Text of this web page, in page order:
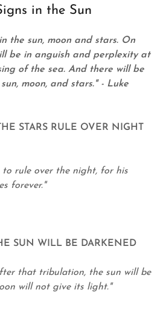
in the Sun
the sun, moon and stars. On
be in anguish and perplexity at
of the sea. And there will be
moon, and stars." - Luke
STARS RULE OVER NIGHT
to rule over the night, for his
forever."
SUN WILL BE DARKENED
that tribulation, the sun will be
will not give its light."